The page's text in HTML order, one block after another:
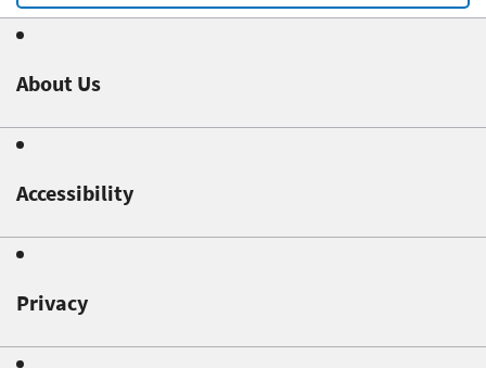
About Us
Accessibility
Privacy